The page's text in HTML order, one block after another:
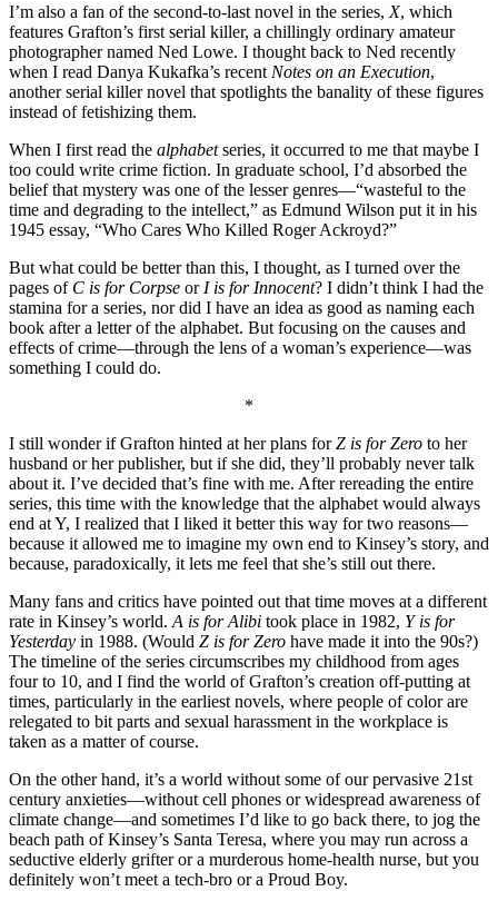
I’m also a fan of the second-to-last novel in the series, X, which
features Grafton’s first serial killer, a chillingly ordinary amateur
photographer named Ned Lowe. I thought back to Ned recently
when I read Danya Kukafka’s recent Notes on an Execution,
another serial killer novel that spotlights the banality of these figures
instead of fetishizing them.
When I first read the alphabetseries, it occurred to me that maybe I
too could write crime fiction. In graduate school, I’d absorbed the
belief that mystery was one of the lesser genres—“wasteful to the
time and degrading to the intellect,” as Edmund Wilson put it in his
1945 essay, “Who Cares Who Killed Roger Ackroyd?”
But what could be better than this, I thought, as I turned over the
pages of C is for Corpse or I is for Innocent? I didn’t think I had the
stamina for a series, nor did I have an idea as good as naming each
book after a letter of the alphabet. But focusing on the causes and
effects of crime—through the lens of a woman’s experience—was
something I could do.
*
I still wonder if Grafton hinted at her plans forZ is for Zero to her
husband or her publisher, but if she did, they’ll probably never talk
about it. I’ve decided that’s fine with me. After rereading the entire
series, this time with the knowledge that the alphabet would always
end at Y, I realized that I liked it better this way for two reasons—
because it allowed me to imagine my own end to Kinsey’s story, and
because, paradoxically, it lets me feel that she’s still out there.
Many fans and critics have pointed out that time moves at a different
rate in Kinsey’s world. A is for Alibi took place in 1982, Y is for
Yesterday in 1988. (Would Z is for Zero have made it into the 90s?)
The timeline of the series circumscribes my childhood from ages
four to 10, and I find the world of Grafton’s creation off-putting at
times, particularly in the earliest novels, where people of color are
relegated to bit parts and sexual harassment in the workplace is
taken as a matter of course.
On the other hand, it’s a world without some of our pervasive 21st
century anxieties—without cell phones or widespread awareness of
climate change—and sometimes I’d like to go back there, to jog the
beach path of Kinsey’s Santa Teresa, where you may run across a
seductive elderly grifter or a murderous home-health nurse, but you
definitely won’t meet a tech-bro or a Proud Boy.